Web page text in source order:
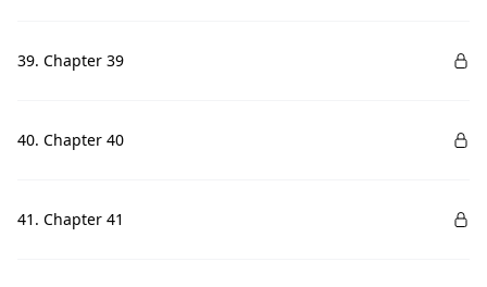
39. Chapter 39
40. Chapter 40
41. Chapter 41